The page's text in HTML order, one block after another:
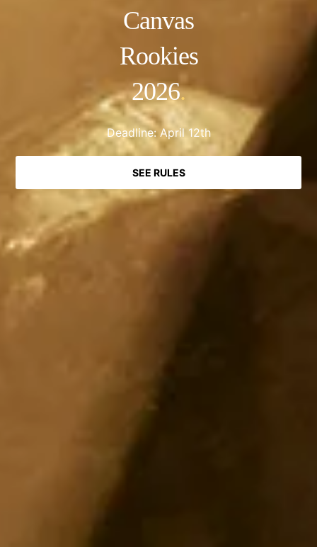
Canvas
Rookies
2026.
Deadline: April 12th
SEE RULES